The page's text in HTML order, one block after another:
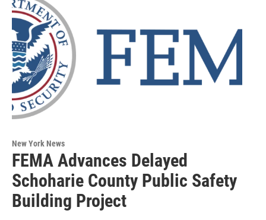
New York News
FEMA Advances Delayed
Schoharie County Public Safety
Building Project